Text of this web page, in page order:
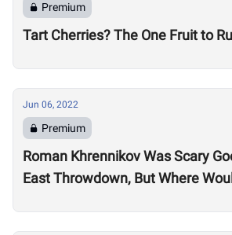
Premium
Tart Cherries? The One Fruit to
Jun 06, 2022
Premium
Roman Khrennikov Was Scary
East Throwdown, But Where